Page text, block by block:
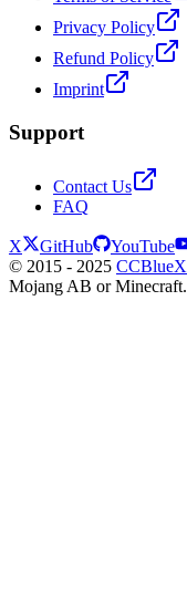
Privacy Policy
Refund Policy
Imprint
Support
Contact Us
FAQ
X GitHub YouTube
© 2015 - 2025 CCBlueX
Mojang AB or Minecraft.